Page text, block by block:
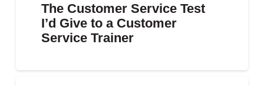
The Customer Service Test
I’d Give to a Customer
Service Trainer